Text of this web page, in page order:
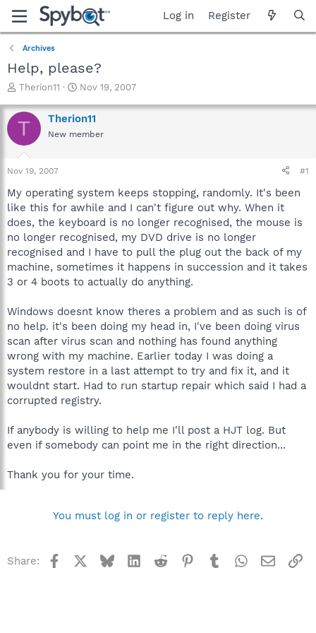
Log in Register
Archives
Help, please?
T
r
e
a
t
a
r
t
e
r
Therion11
S
a
r
t
e
Nov 19, 2007
T Therion11
New member
Nov 19, 2007 #1
My operating system keeps stopping, randomly. It's been
like this for awhile and I can't figure out why. When it
does, the keyboard is no longer recognised, the mouse is
no longer recognised, my DVD drive is no longer
recognised and I have to pull the plug out the back of my
machine, sometimes it happens in succession and it takes
3 or 4 boots to actually do anything.
Windows doesnt know theres a problem and as such is of
no help. it's been doing my head in, I've been doing virus
scan after virus scan and nothing has found anything
wrong with my machine. Earlier today I was doing a
system restore in a last attempt to try and fix it, and it
wouldnt start. Had to run startup repair which said I had a
corrupted registry.
If anybody is willing to help me I'll post a HJT log. But
even if somebody can point me in the right direction...
Thank you for your time.
You must log in or register to reply here.
Share: Facebook BlueskyLinkedInReddit Pinterest
TumblrWhatsApp
Email